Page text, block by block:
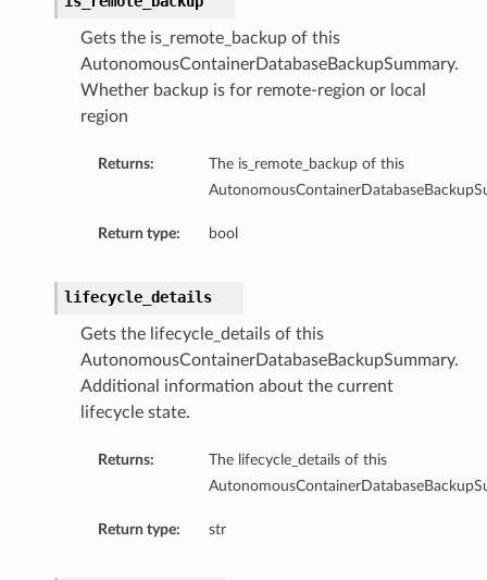
Gets the is_remote_backup of this
AutonomousContainerDatabaseBackupSummary.
Whether backup is for remote-region or local
region
Returns:
The is_remote_backup of this
Return type: bool
lifecycle_details
Gets the lifecycle_details of this
AutonomousContainerDatabaseBackupSummary.
Additional information about the current
lifecycle state.
Returns:
The lifecycle_details of this
Return type: str